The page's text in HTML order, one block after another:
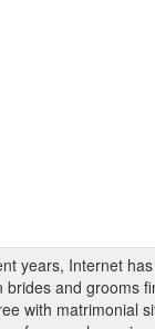
years, Internet
brides and grooms
with matrimonial